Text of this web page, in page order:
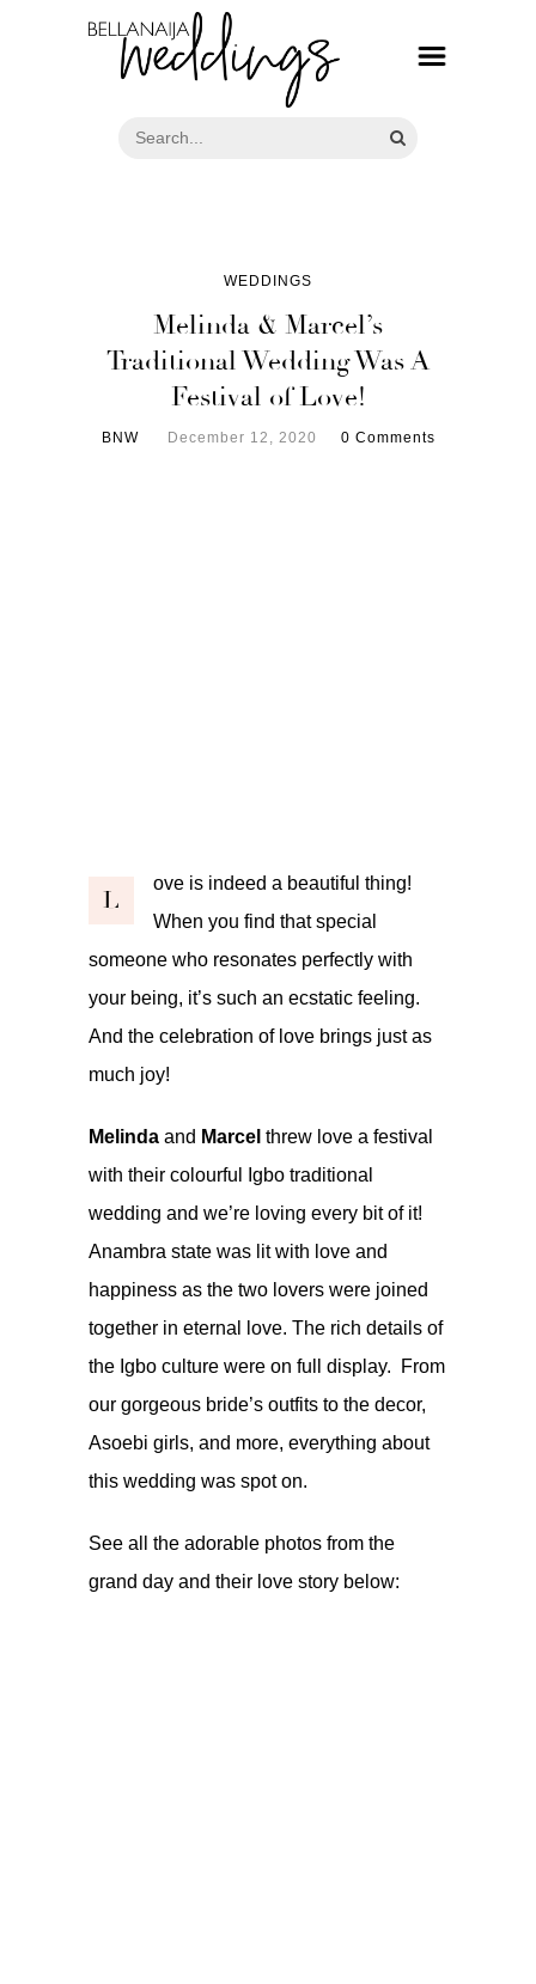
WEDDINGS
Melinda & Marcel’s
Traditional Wedding Was A
Festival of Love!
BNW December 12, 2020 0 Comments
L
ove is indeed a beautiful thing!
When you find that special
someone who resonates perfectly with
your being, it’s such an ecstatic feeling.
And the celebration of love brings just as
much joy!
Melinda and Marcel threw love a festival
with their colourful Igbo traditional
wedding and we’re loving every bit of it!
Anambra state was lit with love and
happiness as the two lovers were joined
together in eternal love. The rich details of
the Igbo culture were on full display. From
our gorgeous bride’s outfits to the decor,
Asoebi girls, and more, everything about
this wedding was spot on.
See all the adorable photos from the
grand day and their love story below: